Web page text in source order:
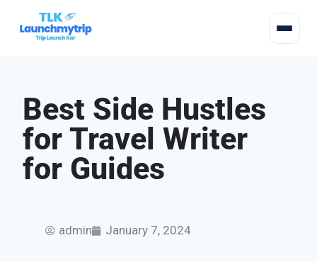
Best Side Hustles
for Travel Writer
for Guides
admin January 7, 2024